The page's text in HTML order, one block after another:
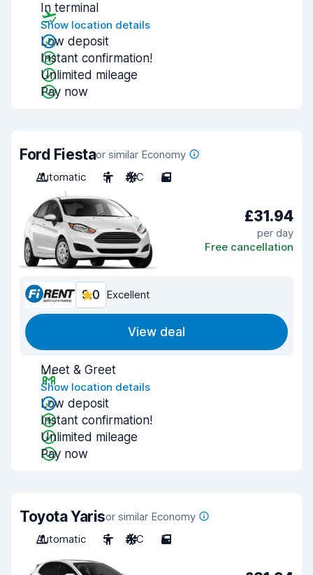
In terminal
Show location details
Low deposit
Instant confirmation!
Unlimited mileage
Pay now
Ford Fiestaor similar Economy
Automatic
5 A/C 5
£31.94
per day
Free cancellation
9.0 Excellent
View deal
Meet & Greet
Show location details
Low deposit
Instant confirmation!
Unlimited mileage
Pay now
Toyota Yarisor similar Economy
Automatic
5 A/C 5